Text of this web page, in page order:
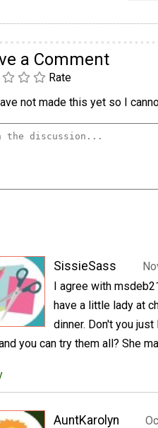
a Comment
Rate
not made this yet so I
SissieSass
I agree with
have a little lady at
dinner. Don't you
you can try them all? She
AuntKarolyn